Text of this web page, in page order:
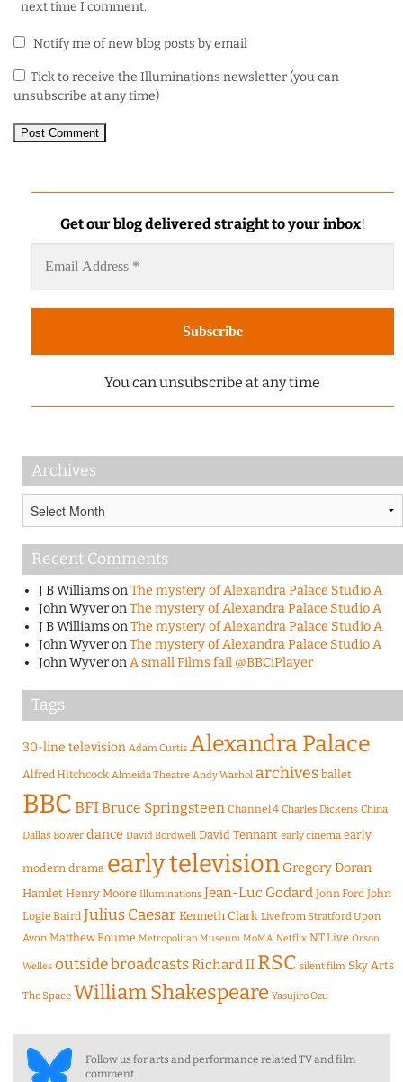
next time I comment.
Notify me of new blog posts by email
Tick to receive the Illuminations newsletter (you can
unsubscribe at any time)
Get our blog delivered straight to your inbox!
You can unsubscribe at any time
Archives
Recent Comments
J B WilliamsonThe mystery of Alexandra Palace Studio A
John WyveronThe mystery of Alexandra Palace Studio A
J B WilliamsonThe mystery of Alexandra Palace Studio A
John WyveronThe mystery of Alexandra Palace Studio A
John WyveronA small Films fail @BBCiPlayer
Tags
30-line television Adam Curtis Alexandra Palace
Alfred Hitchcock Almeida Theatre Andy Warhol archives ballet
BBCBFIBruce Springsteen Channel 4 Charles Dickens China
Dallas Bower dance David Bordwell David Tennant early cinema early
modern drama early television Gregory Doran
Hamlet Henry Moore Illuminations Jean-Luc Godard John Ford John
Logie Baird Julius CaesarKenneth Clark Live from Stratford Upon
Avon Matthew Bourne Metropolitan Museum MoMA Netflix NT Live Orson
Welles outside broadcastsRichard II RSC silent film Sky Arts
The Space William Shakespeare Yasujiro Ozu
Follow us for arts and performance related TV and film
comment